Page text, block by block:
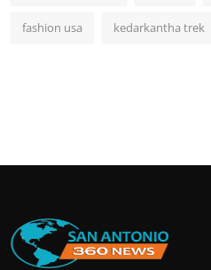
fashion usa kedarkantha trek